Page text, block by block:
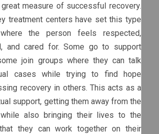
measure of successful recovery.
treatment centers have set this type
the person feels respected,
and cared for. Some go to support
join groups where they can talk
cases while trying to find hope
recovery in others. This acts as a
support, getting them away from the
also bringing their lives to the
they can work together on their